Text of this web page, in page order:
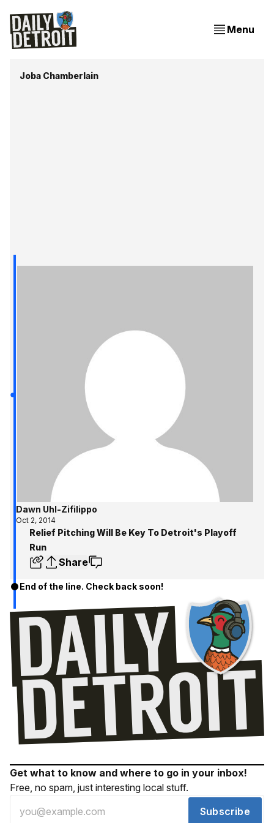
Menu
Joba Chamberlain
Dawn Uhl-Zifilippo
Oct 2, 2014
Relief Pitching Will Be Key To Detroit's Playoff
Run
Share
End of the line. Check back soon!
Get what to know and where to go in your inbox!
Free, no spam, just interesting local stuff.
Subscribe